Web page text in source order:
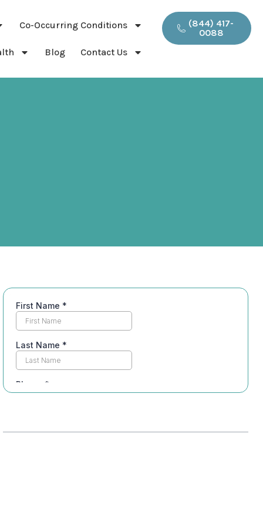
Co-Occurring Conditions
Blog Contact Us
(844) 417-
0088